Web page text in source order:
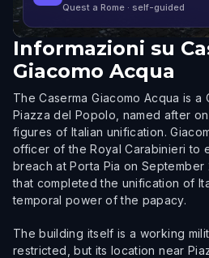
Quest a Rome · self-guided
Informazioni su
Giacomo Acqua
The Caserma Giacomo Acqua is
Piazza del Popolo, named after
figures of Italian unification.
officer of the Royal Carabinieri to
breach at Porta Pia on September
that completed the unification of
temporal power of the papacy.
The building itself is a working
restricted, but its location near